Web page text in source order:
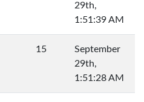
29th,
1:51:39 AM
15
September
29th,
1:51:28 AM